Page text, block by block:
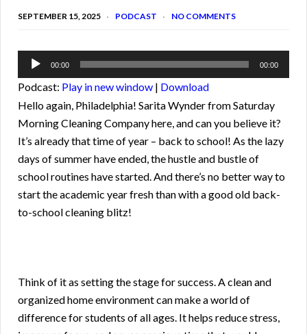
SEPTEMBER 15, 2025 PODCAST NO COMMENTS
Audio
Player
00:00 00:00
Podcast: Play in new window | Download
Hello again, Philadelphia! Sarita Wynder from Saturday
Morning Cleaning Company here, and can you believe it?
It’s already that time of year – back to school! As the lazy
days of summer have ended, the hustle and bustle of
school routines have started. And there’s no better way to
start the academic year fresh than with a good old back-
to-school cleaning blitz!
Think of it as setting the stage for success. A clean and
organized home environment can make a world of
difference for students of all ages. It helps reduce stress,